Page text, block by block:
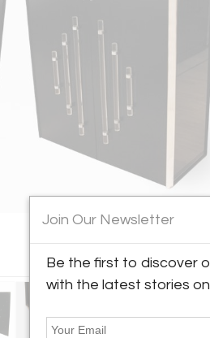
View All Images
Join Our Newsletter
Be the first to discover
with the latest stories